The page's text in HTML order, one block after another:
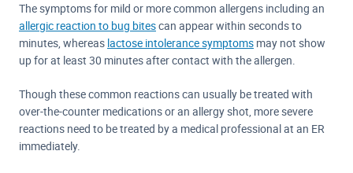
The symptoms for mild or more common allergens including an
allergic reaction to bug bitescan appear within seconds to
minutes, whereas lactose intolerance symptoms may not show
up for at least 30 minutes after contact with the allergen.
Though these common reactions can usually be treated with
over-the-counter medications or an allergy shot, more severe
reactions need to be treated by a medical professional at an ER
immediately.